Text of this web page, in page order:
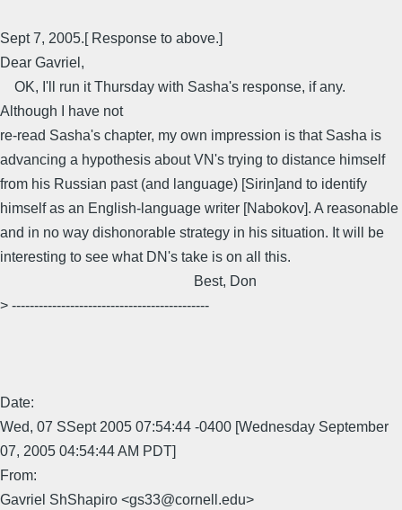
Sept 7, 2005.[ Response to above.]
Dear Gavriel,
OK, I'll run it Thursday with Sasha's response, if any.
Although I have not
re-read Sasha's chapter, my own impression is that Sasha is
advancing a hypothesis about VN's trying to distance himself
from his Russian past (and language) [Sirin]and to identify
himself as an English-language writer [Nabokov]. A reasonable
and in no way dishonorable strategy in his situation. It will be
interesting to see what DN's take is on all this.
Best, Don
> --------------------------------------------
Date:
Wed, 07 SSept 2005 07:54:44 -0400 [Wednesday September
07, 2005 04:54:44 AM PDT]
From:
Gavriel ShShapiro <gs33@cornell.edu>